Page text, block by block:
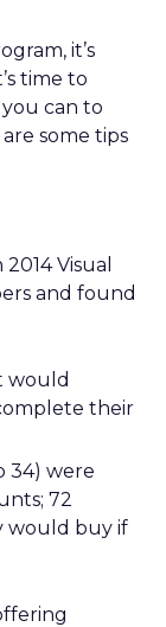
it’s
time to
can to
some tips
Visual
and found
would
their
34) were
72
would buy if